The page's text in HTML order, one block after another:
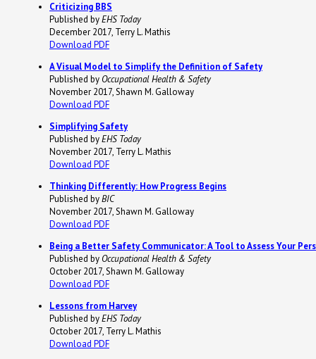
Criticizing BBS
Published byEHS Today
December 2017, Terry L. Mathis
Download PDF
A Visual Model to Simplify the Definition of Safety
Published by Occupational Health & Safety
November 2017, Shawn M. Galloway
Download PDF
Simplifying Safety
Published byEHS Today
November 2017, Terry L. Mathis
Download PDF
Thinking Differently: How Progress Begins
Published byBIC
November 2017, Shawn M. Galloway
Download PDF
Being a Better Safety Communicator: A Tool to Assess Your
Published by Occupational Health & Safety
October 2017, Shawn M. Galloway
Download PDF
Lessons from Harvey
Published byEHS Today
October 2017, Terry L. Mathis
Download PDF